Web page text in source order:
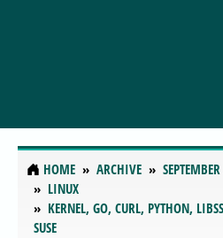
HOME ARCHIVE
LINUX
KERNEL, GO, CURL, PYTHON,
SUSE